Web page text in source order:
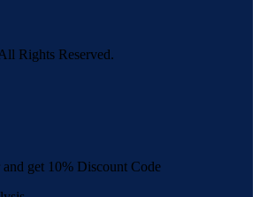
Rights Reserved.
get 10% Discount Code